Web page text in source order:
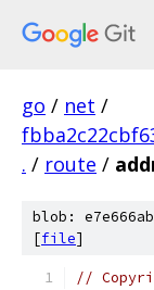
go / net /
. / route /
blob:
[file]
//